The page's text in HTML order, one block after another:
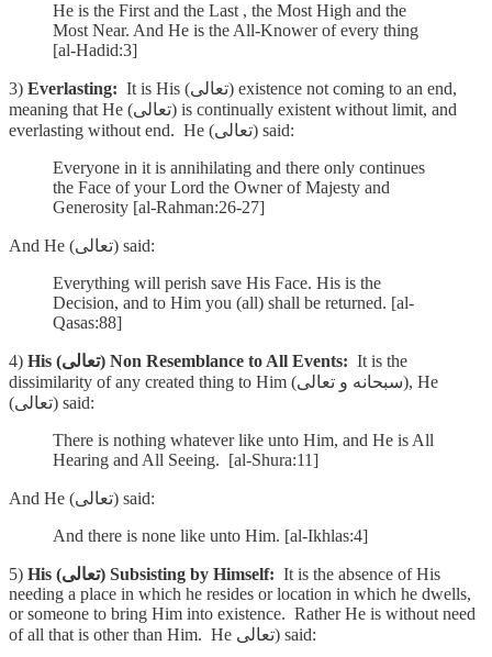
He is the First and the Last , the Most High and the
Most Near. And He is the All-Knower of every thing
[al-Hadid:3]
3) Everlasting: It is His (تعالى) existence not coming to an end,
meaning that He (تعالى) is continually existent without limit, and
everlasting without end. He (تعالى) said:
Everyone in it is annihilating and there only continues
the Face of your Lord the Owner of Majesty and
Generosity [al-Rahman:26-27]
And He (تعالى) said:
Everything will perish save His Face. His is the
Decision, and to Him you (all) shall be returned. [al-
Qasas:88]
4) His (تعالى) Non Resemblance to All Events: It is the
dissimilarity of any created thing to Him (سبحانه و تعالى), He
(تعالى) said:
There is nothing whatever like unto Him, and He is All
Hearing and All Seeing. [al-Shura:11]
And He (تعالى) said:
And there is none like unto Him. [al-Ikhlas:4]
5) His (تعالى) Subsisting by Himself: It is the absence of His
needing a place in which he resides or location in which he dwells,
or someone to bring Him into existence. Rather He is without need
of all that is other than Him. He تعالى) said: